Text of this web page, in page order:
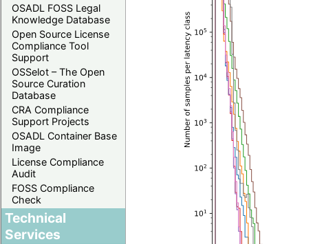
OSADL FOSS Legal
Knowledge Database
Open Source License
Compliance Tool
Support
OSSelot – The Open
Source Curation
Database
CRA Compliance
Support Projects
OSADL Container Base
Image
License Compliance
Audit
FOSS Compliance
Check
Technical
Services